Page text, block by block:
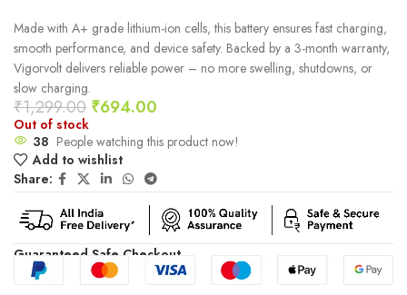
Made with A+ grade lithium-ion cells, this battery ensures fast charging,
smooth performance, and device safety. Backed by a 3-month warranty,
Vigorvolt delivers reliable power – no more swelling, shutdowns, or
slow charging.
₹1,299.00 ₹694.00
Out of stock
38 People watching this product now!
Add to wishlist
Share:
Guaranteed Safe Checkout